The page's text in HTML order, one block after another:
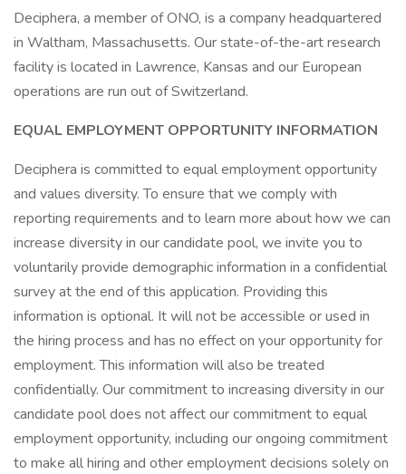
Deciphera, a member of ONO, is a company headquartered
in Waltham, Massachusetts. Our state-of-the-art research
facility is located in Lawrence, Kansas and our European
operations are run out of Switzerland.
EQUAL EMPLOYMENT OPPORTUNITY INFORMATION
Deciphera is committed to equal employment opportunity
and values diversity. To ensure that we comply with
reporting requirements and to learn more about how we can
increase diversity in our candidate pool, we invite you to
voluntarily provide demographic information in a confidential
survey at the end of this application. Providing this
information is optional. It will not be accessible or used in
the hiring process and has no effect on your opportunity for
employment. This information will also be treated
confidentially. Our commitment to increasing diversity in our
candidate pool does not affect our commitment to equal
employment opportunity, including our ongoing commitment
to make all hiring and other employment decisions solely on